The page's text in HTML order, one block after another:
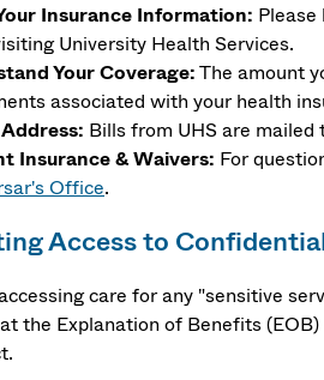
Insurance Information:
University Health Services.
Your Coverage:The amount
associated with your health
Bills from UHS are mailed
Insurance & Waivers: For
Office.
Access to
care for any "sensitive
the Explanation of Benefits